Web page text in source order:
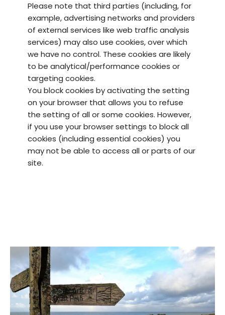
Please note that third parties (including, for
example, advertising networks and providers
of external services like web traffic analysis
services) may also use cookies, over which
we have no control. These cookies are likely
to be analytical/performance cookies or
targeting cookies.
You block cookies by activating the setting
on your browser that allows you to refuse
the setting of all or some cookies. However,
if you use your browser settings to block all
cookies (including essential cookies) you
may not be able to access all or parts of our
site.